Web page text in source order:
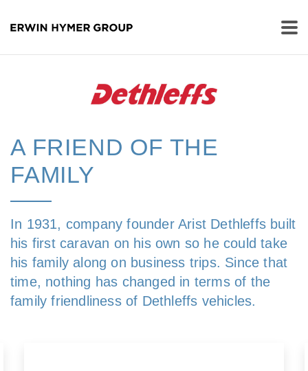
A FRIEND OF THE
FAMILY
In 1931, company founder Arist Dethleffs built
his first caravan on his own so he could take
his family along on business trips. Since that
time, nothing has changed in terms of the
family friendliness of Dethleffs vehicles.